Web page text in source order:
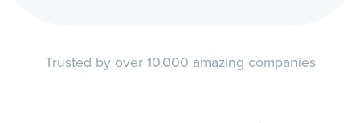
Trusted by over 10.000 amazing companies